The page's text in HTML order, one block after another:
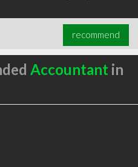
recommend
Accountant in